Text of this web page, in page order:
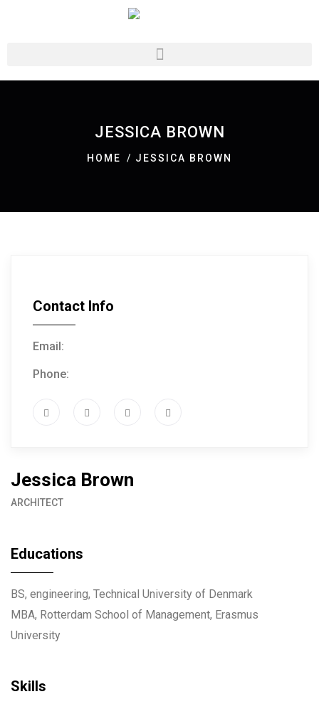
JESSICA BROWN
HOME JESSICA BROWN
Contact Info
Email:
Phone:
Jessica Brown
ARCHITECT
Educations
BS, engineering, Technical University of Denmark
MBA, Rotterdam School of Management, Erasmus
University
Skills